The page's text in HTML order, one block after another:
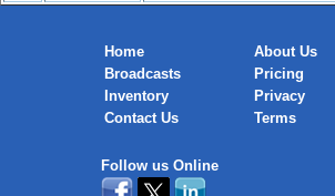
Home
Broadcasts
Inventory
Contact Us
About Us
Pricing
Privacy
Terms
Follow us Online